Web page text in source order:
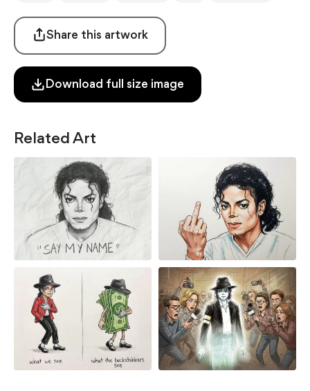
Share this artwork
Download full size image
Related Art